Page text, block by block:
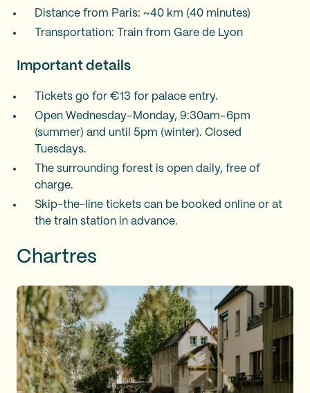
Distance from Paris: ~40 km (40 minutes)
Transportation: Train from Gare de Lyon
Important details
Tickets go for €13 for palace entry.
Open Wednesday–Monday, 9:30am–6pm
(summer) and until 5pm (winter). Closed
Tuesdays.
The surrounding forest is open daily, free of
charge.
Skip-the-line tickets can be booked online or at
the train station in advance.
Chartres